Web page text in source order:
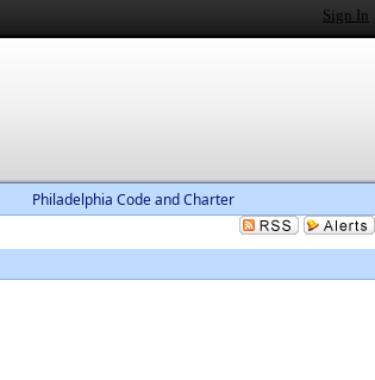
Sign In
Philadelphia Code and Charter